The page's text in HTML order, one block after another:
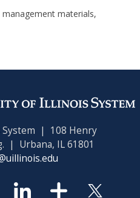
materials,
System | 108 Henry
| Urbana, IL 61801